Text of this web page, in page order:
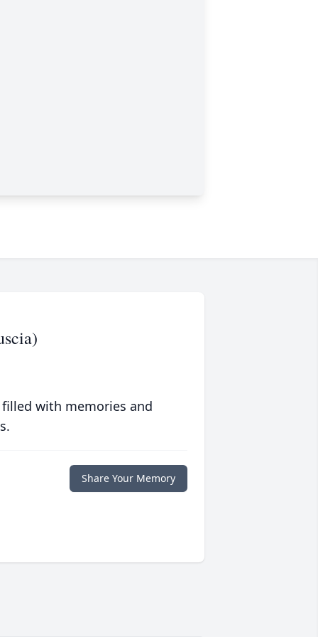
with memories and
Share Your Memory